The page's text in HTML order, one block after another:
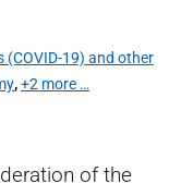
(COVID-19) and other
,+2 more …
of the